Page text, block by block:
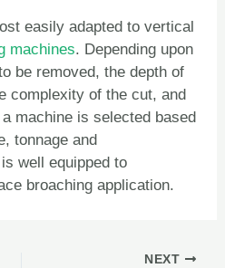
easily adapted to vertical
machines. Depending upon
be removed, the depth of
complexity of the cut, and
machine is selected based
tonnage and
is well equipped to
broaching application.
NEXT